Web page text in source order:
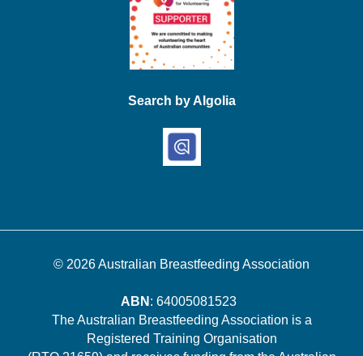
Search by Algolia
© 2026Australian Breastfeeding Association
ABN : 64005081523
The Australian Breastfeeding Association is a
Registered Training Organisation